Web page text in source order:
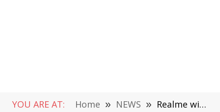
YOU ARE AT: Home » NEWS » Realme will be Connected to the Network with 2 New Phones, Includes a 5G models